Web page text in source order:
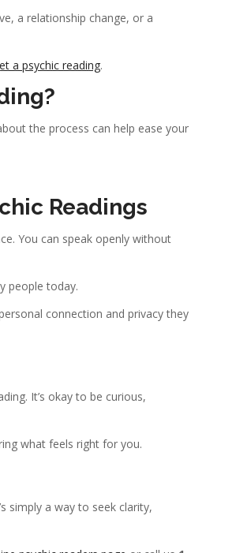
a relationship change, or a
a psychic reading.
the process can help ease your
Readings
You can speak openly without
people today.
connection and privacy they
It’s okay to be curious,
what feels right for you.
simply a way to seek clarity,